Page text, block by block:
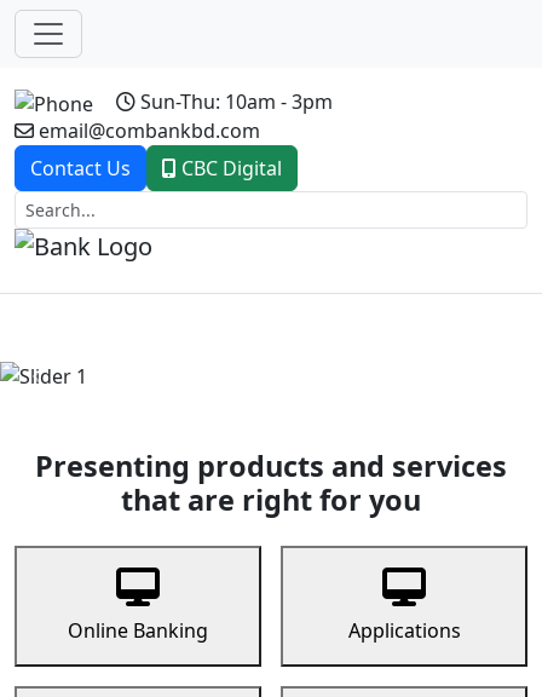
Sun-Thu: 10am - 3pm
email@combankbd.com
Contact Us
CBC Digital
Previous
Presenting products and services
that are right for you
Online Banking Applications